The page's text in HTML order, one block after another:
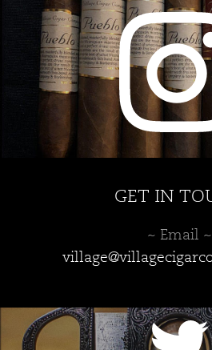
chosen
on
the
product
page
GET IN
~ Email ~